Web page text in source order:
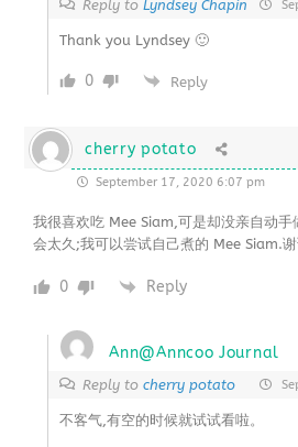
Reply toLyndsey Chapin
Thank you Lyndsey 🙂
0 Reply
cherry potato
September 17, 2020 6:07 pm
我很喜欢吃 Mee Siam,可是却没亲自动
会太久;我可以尝试自己煮的 Mee Siam.
0 Reply
Ann@Anncoo Journal
Reply tocherry potato
不客气,有空的时候就试试看啦。